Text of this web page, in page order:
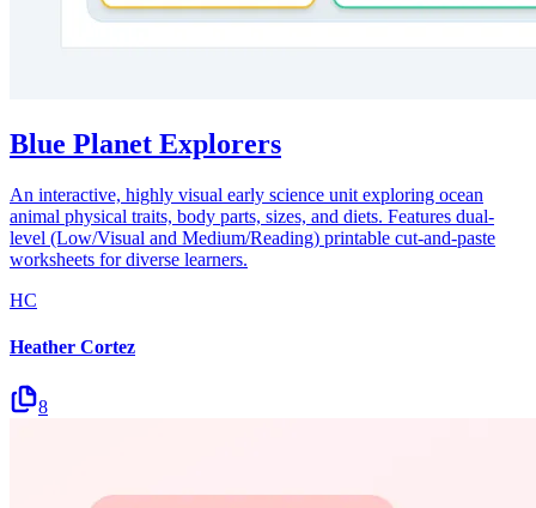
Blue Planet Explorers
An interactive, highly visual early science unit exploring ocean
animal physical traits, body parts, sizes, and diets. Features dual-
level (Low/Visual and Medium/Reading) printable cut-and-paste
worksheets for diverse learners.
HC
Heather Cortez
8